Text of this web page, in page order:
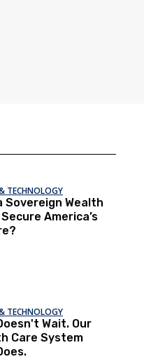
TECHNOLOGY
Sovereign Wealth
America’s
TECHNOLOGY
Wait. Our
Care System